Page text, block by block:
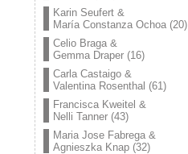
Karin Seufert &
María Constanza Ochoa(20)
Celio Braga &
Gemma Draper(16)
Carla Castaigo &
Valentina Rosenthal (61)
Francisca Kweitel &
Nelli Tanner(43)
Maria Jose Fabrega &
Agnieszka Knap(32)